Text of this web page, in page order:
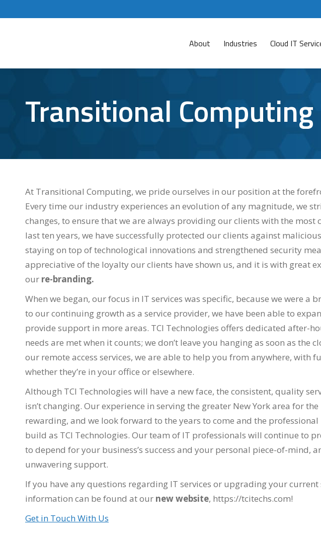
About Industries Cloud IT
Transitional
At Transitional Computing, we pride ourselves in our position at the
Every time our industry experiences an evolution of any magnitude, we
changes, to ensure that we are always providing our clients with the
last ten years, we have successfully protected our clients against
staying on top of technological innovations and strengthened security
appreciative of the loyalty our clients have shown us, and it is with great
our re-branding.
When we began, our focus in IT services was specific, because we were a
to our continuing growth as a service provider, we have been able to
provide support in more areas. TCI Technologies offers dedicated after-
needs are met when it counts; we don’t leave you hanging as soon as the
our remote access services, we are able to help you from anywhere, with
whether they’re in your office or elsewhere.
Although TCI Technologies will have a new face, the consistent, quality
isn’t changing. Our experience in serving the greater New York area for
rewarding, and we look forward to the years to come and the
build as TCI Technologies. Our team of IT professionals will continue to
to depend for your business’s success and your personal piece-of-mind,
unwavering support.
If you have any questions regarding IT services or upgrading your
information can be found at our new website, https://tcitechs.com!
Get in Touch With Us